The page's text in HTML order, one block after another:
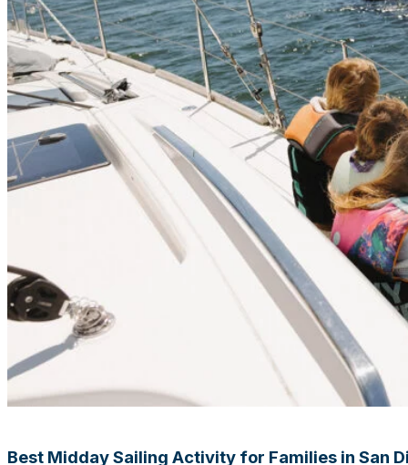
Best Midday Sailing Activity for Families in San